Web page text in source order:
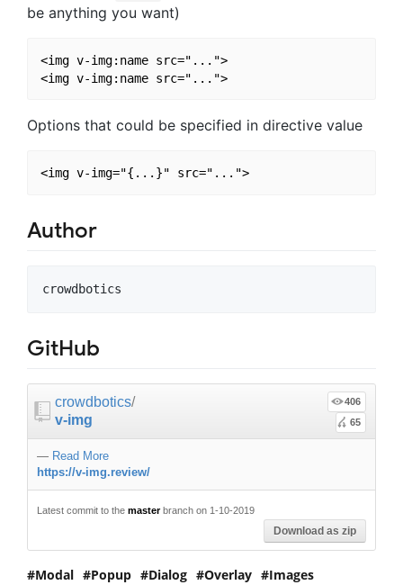
be anything you want)
<img v-img:name src="...">
<img v-img:name src="...">
Options that could be specified in directive value
<img v-img="{...}" src="...">
Author
GitHub
crowdbotics/
v-img
406
65
— Read More
https://v-img.review/
Latest commit to the masterbranch on 1-10-2019
Download as zip
Modal Popup Dialog Overlay Images